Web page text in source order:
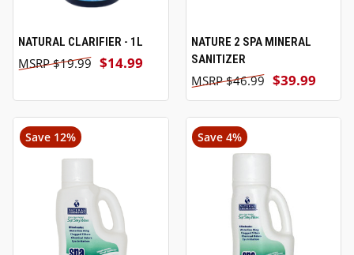
NATURAL CLARIFIER - 1L
$14.99
$19.99
NATURE 2 SPA MINERAL
SANITIZER
$39.99
$46.99
Save 12% Save 4%